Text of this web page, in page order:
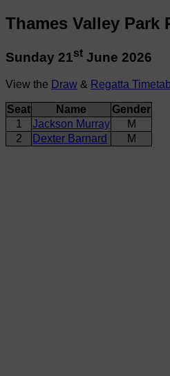
Thames Valley Park
Sunday 21st June 2026
View the Draw & Regatta
Seat Name
Gender
1
Jackson Murray
M
2
Dexter Barnard M